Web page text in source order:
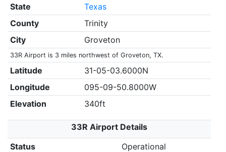
State
Texas
County
Trinity
City
Groveton
33R Airport is 3 miles northwest of Groveton, TX.
Latitude
31-05-03.6000N
Longitude
095-09-50.8000W
Elevation
340ft
33R Airport Details
Status
Operational